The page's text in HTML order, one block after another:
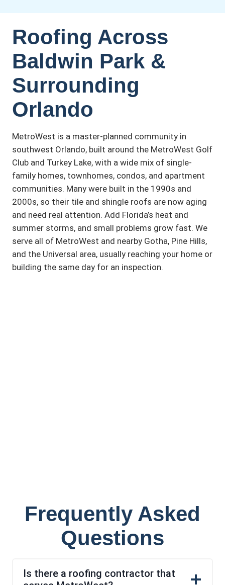
Roofing Across
Baldwin Park &
Surrounding
Orlando
MetroWest is a master-planned community in
southwest Orlando, built around the MetroWest Golf
Club and Turkey Lake, with a wide mix of single-
family homes, townhomes, condos, and apartment
communities. Many were built in the 1990s and
2000s, so their tile and shingle roofs are now aging
and need real attention. Add Florida’s heat and
summer storms, and small problems grow fast. We
serve all of MetroWest and nearby Gotha, Pine Hills,
and the Universal area, usually reaching your home or
building the same day for an inspection.
Frequently Asked
Questions
Is there a roofing contractor that